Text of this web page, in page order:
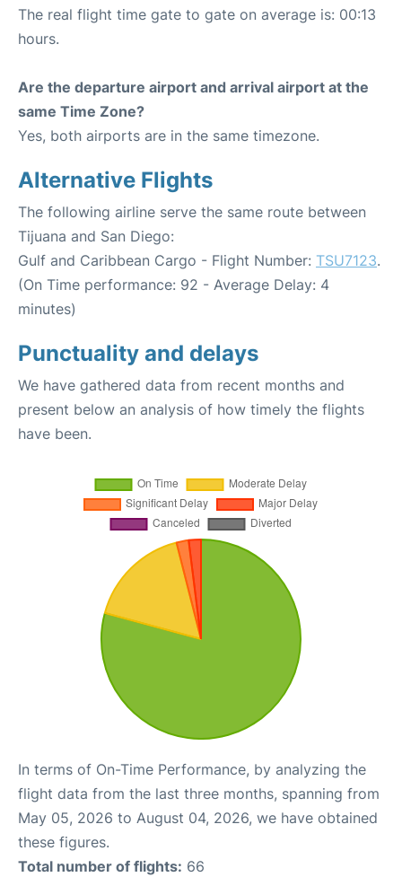
The real flight time gate to gate on average is: 00:13
hours.
Are the departure airport and arrival airport at the
same Time Zone?
Yes, both airports are in the same timezone.
Alternative Flights
The following airline serve the same route between
Tijuana and San Diego:
Gulf and Caribbean Cargo - Flight Number: TSU7123.
(On Time performance: 92 - Average Delay: 4
minutes)
Punctuality and delays
We have gathered data from recent months and
present below an analysis of how timely the flights
have been.
In terms of On-Time Performance, by analyzing the
flight data from the last three months, spanning from
May 05, 2026 to August 04, 2026, we have obtained
these figures.
Total number of flights: 66